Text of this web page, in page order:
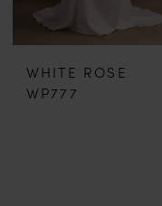
WHITE ROSE
WP777